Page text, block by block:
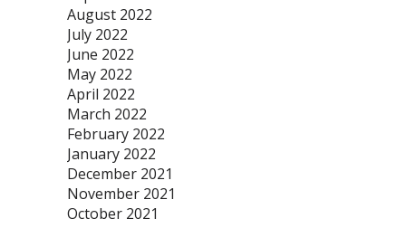
August 2022
July 2022
June 2022
May 2022
April 2022
March 2022
February 2022
January 2022
December 2021
November 2021
October 2021